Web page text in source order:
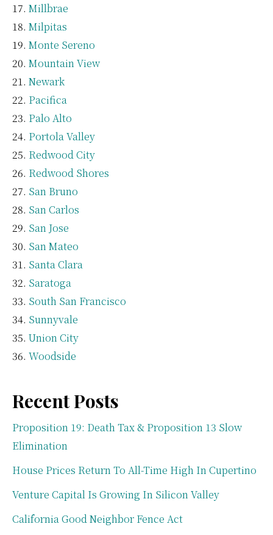
Millbrae
Milpitas
Monte Sereno
Mountain View
Newark
Pacifica
Palo Alto
Portola Valley
Redwood City
Redwood Shores
San Bruno
San Carlos
San Jose
San Mateo
Santa Clara
Saratoga
South San Francisco
Sunnyvale
Union City
Woodside
Recent Posts
Proposition 19: Death Tax & Proposition 13 Slow
Elimination
House Prices Return To All-Time High In Cupertino
Venture Capital Is Growing In Silicon Valley
California Good Neighbor Fence Act